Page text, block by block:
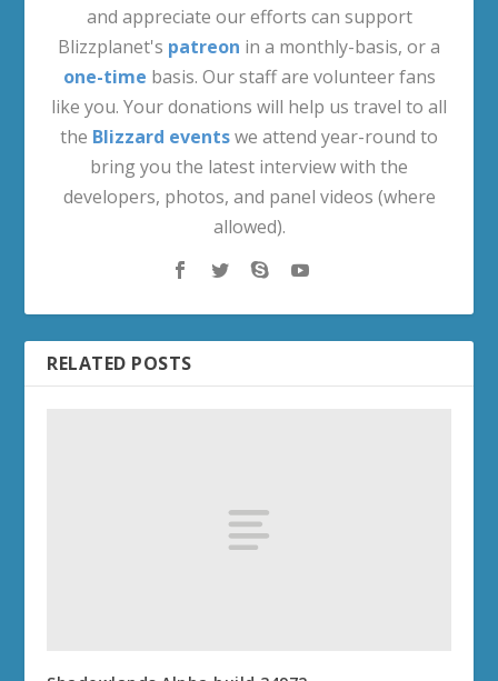
and appreciate our efforts can support
Blizzplanet's patreon in a monthly-basis, or a
one-time basis. Our staff are volunteer fans
like you. Your donations will help us travel to all
the Blizzard eventswe attend year-round to
bring you the latest interview with the
developers, photos, and panel videos (where
allowed).
RELATED POSTS